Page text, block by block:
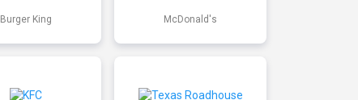
Burger King McDonald's